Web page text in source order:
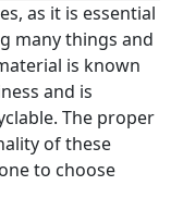
as it is essential
many things and
is known
and is
The proper
of these
to choose